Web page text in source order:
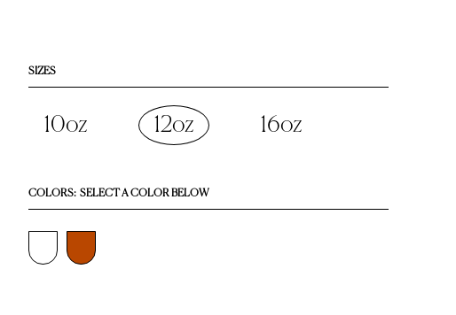
SIZES
10oz 12oz 16oz
COLORS: SELECT A COLOR BELOW